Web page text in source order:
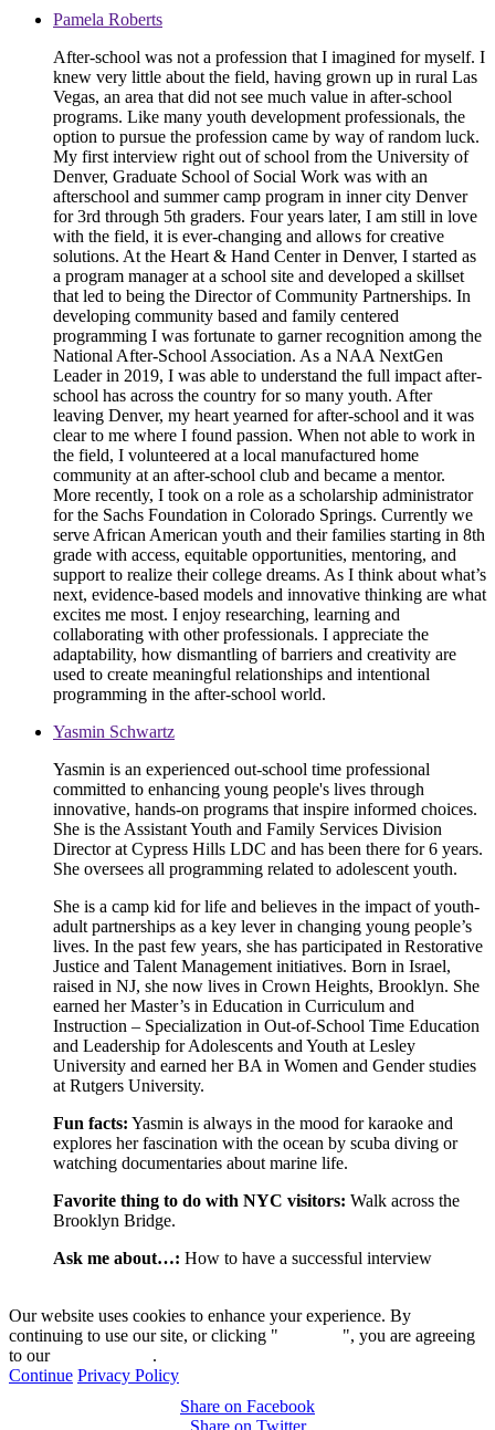
Pamela Roberts
After-school was not a profession that I imagined for myself. I
knew very little about the field, having grown up in rural Las
Vegas, an area that did not see much value in after-school
programs. Like many youth development professionals, the
option to pursue the profession came by way of random luck.
My first interview right out of school from the University of
Denver, Graduate School of Social Work was with an
afterschool and summer camp program in inner city Denver
for 3rd through 5th graders. Four years later, I am still in love
with the field, it is ever-changing and allows for creative
solutions. At the Heart & Hand Center in Denver, I started as
a program manager at a school site and developed a skillset
that led to being the Director of Community Partnerships. In
developing community based and family centered
programming I was fortunate to garner recognition among the
National After-School Association. As a NAA NextGen
Leader in 2019, I was able to understand the full impact after-
school has across the country for so many youth. After
leaving Denver, my heart yearned for after-school and it was
clear to me where I found passion. When not able to work in
the field, I volunteered at a local manufactured home
community at an after-school club and became a mentor.
More recently, I took on a role as a scholarship administrator
for the Sachs Foundation in Colorado Springs. Currently we
serve African American youth and their families starting in 8th
grade with access, equitable opportunities, mentoring, and
support to realize their college dreams. As I think about what’s
next, evidence-based models and innovative thinking are what
excites me most. I enjoy researching, learning and
collaborating with other professionals. I appreciate the
adaptability, how dismantling of barriers and creativity are
used to create meaningful relationships and intentional
programming in the after-school world.
Yasmin Schwartz
Yasmin is an experienced out-school time professional
committed to enhancing young people's lives through
innovative, hands-on programs that inspire informed choices.
She is the Assistant Youth and Family Services Division
Director at Cypress Hills LDC and has been there for 6 years.
She oversees all programming related to adolescent youth.
She is a camp kid for life and believes in the impact of youth-
adult partnerships as a key lever in changing young people’s
lives. In the past few years, she has participated in Restorative
Justice and Talent Management initiatives. Born in Israel,
raised in NJ, she now lives in Crown Heights, Brooklyn. She
earned her Master’s in Education in Curriculum and
Instruction – Specialization in Out-of-School Time Education
and Leadership for Adolescents and Youth at Lesley
University and earned her BA in Women and Gender studies
at Rutgers University.
Fun facts: Yasmin is always in the mood for karaoke and
explores her fascination with the ocean by scuba diving or
watching documentaries about marine life.
Favorite thing to do with NYC visitors: Walk across the
Brooklyn Bridge.
Ask me about…: How to have a successful interview
Our website uses cookies to enhance your experience. By
continuing to use our site, or clicking "
", you are agreeing
to our
.
Continue Privacy Policy
Share on Facebook
Share on Twitter